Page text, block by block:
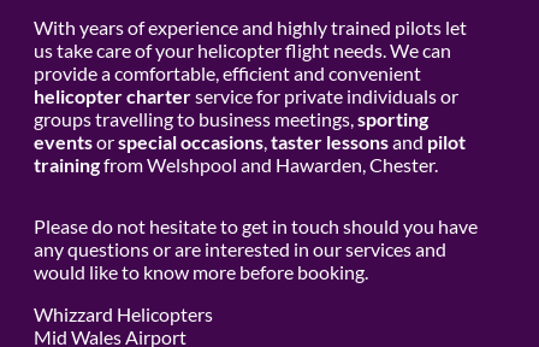
With years of experience and highly trained pilots let
us take care of your helicopter flight needs. We can
provide a comfortable, efficient and convenient
helicopter charterservice for private individuals or
groups travelling to business meetings, sporting
eventsorspecial occasions, taster lessonsand pilot
trainingfrom Welshpool and Hawarden, Chester.
Please do not hesitate to get in touch should you have
any questions or are interested in our services and
would like to know more before booking.
Whizzard Helicopters
Mid Wales Airport